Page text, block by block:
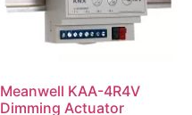
Meanwell KAA-4R4V
Dimming Actuator